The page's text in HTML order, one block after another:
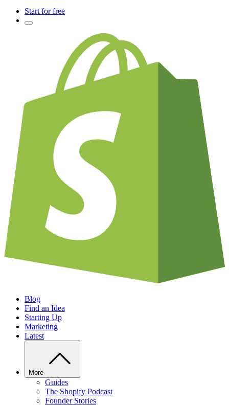
Start for free
Blog
Find an Idea
Starting Up
Marketing
Latest
More
Guides
The Shopify Podcast
Founder Stories